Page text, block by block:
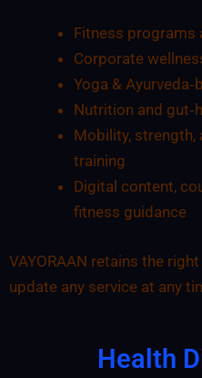
Fitness programs
Corporate
Yoga &
Nutrition and
Mobility, strength,
training
Digital content,
fitness guidance
VAYORAAN retains the
update any service at any
Health